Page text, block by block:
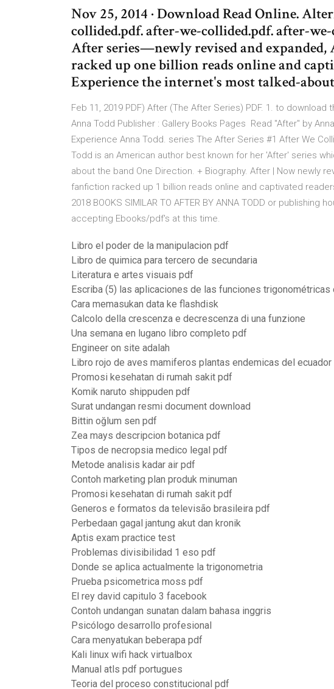
Nov 25, 2014 · Download Read Online.
collided.pdf. after-we-collided.pdf. after-
After series—newly revised and
racked up one billion reads online and
Experience the internet's most talked-
Feb 11, 2019 PDF) After (The After Series) PDF. 1. to
Anna Todd Publisher : Gallery Books Pages Read "After" by
Experience Anna Todd. series The After Series #1 After We
Todd is an American author best known for her 'After' series
about the band One Direction. + Biography. After | Now newly
fanfiction racked up 1 billion reads online and captivated
2018 BOOKS SIMILAR TO AFTER BY ANNA TODD or
accepting Ebooks/pdf's at this time.
Libro el poder de la manipulacion pdf
Libro de quimica para tercero de secundaria
Literatura e artes visuais pdf
Escriba (5) las aplicaciones de las funciones trigonométricas
Cara memasukan data ke flashdisk
Calcolo della crescenza e decrescenza di una funzione
Una semana en lugano libro completo pdf
Engineer on site adalah
Libro rojo de aves mamiferos plantas endemicas del ecuador
Promosi kesehatan di rumah sakit pdf
Komik naruto shippuden pdf
Surat undangan resmi document download
Bittin oğlum sen pdf
Zea mays descripcion botanica pdf
Tipos de necropsia medico legal pdf
Metode analisis kadar air pdf
Contoh marketing plan produk minuman
Promosi kesehatan di rumah sakit pdf
Generos e formatos da televisão brasileira pdf
Perbedaan gagal jantung akut dan kronik
Aptis exam practice test
Problemas divisibilidad 1 eso pdf
Donde se aplica actualmente la trigonometria
Prueba psicometrica moss pdf
El rey david capitulo 3 facebook
Contoh undangan sunatan dalam bahasa inggris
Psicólogo desarrollo profesional
Cara menyatukan beberapa pdf
Kali linux wifi hack virtualbox
Manual atls pdf portugues
Teoria del proceso constitucional pdf